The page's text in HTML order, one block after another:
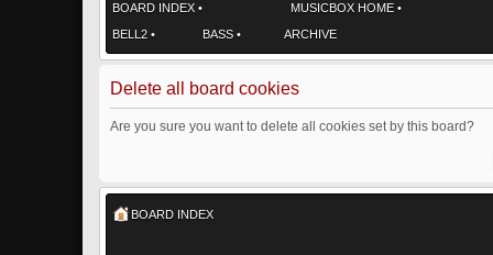
BOARD INDEX • MUSICBOX HOME •
BELL2 • BASS • ARCHIVE
Delete all board cookies
Are you sure you want to delete all cookies set by this board?
BOARD INDEX